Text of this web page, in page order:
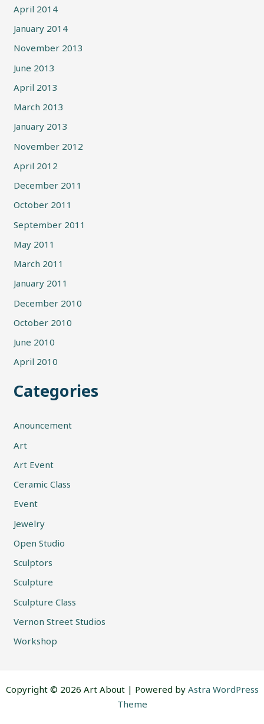
April 2014
January 2014
November 2013
June 2013
April 2013
March 2013
January 2013
November 2012
April 2012
December 2011
October 2011
September 2011
May 2011
March 2011
January 2011
December 2010
October 2010
June 2010
April 2010
Categories
Anouncement
Art
Art Event
Ceramic Class
Event
Jewelry
Open Studio
Sculptors
Sculpture
Sculpture Class
Vernon Street Studios
Workshop
Copyright © 2026 Art About | Powered by Astra WordPress
Theme